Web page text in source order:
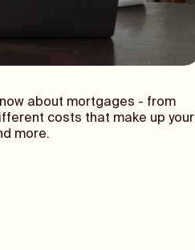
about mortgages - from
costs that make up your
more.